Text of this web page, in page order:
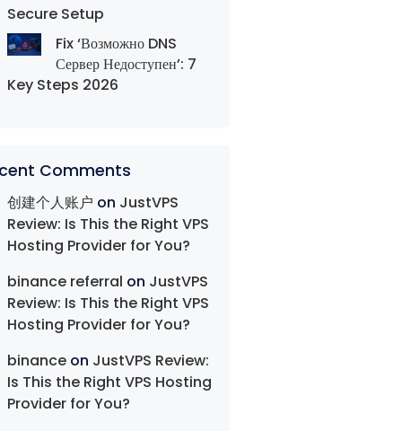
Secure Setup
Fix ‘Возможно DNS
Сервер Недоступен’: 7
Key Steps 2026
Comments
创建个人账户 on JustVPS
Review: Is This the Right VPS
Hosting Provider for You?
binance referral on JustVPS
Review: Is This the Right VPS
Hosting Provider for You?
binance on JustVPS Review:
Is This the Right VPS Hosting
Provider for You?